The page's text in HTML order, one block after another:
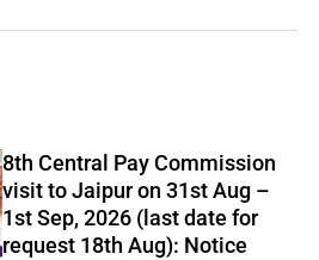
8th Central Pay Commission
visit to Jaipur on 31st Aug –
1st Sep, 2026 (last date for
request 18th Aug): Notice